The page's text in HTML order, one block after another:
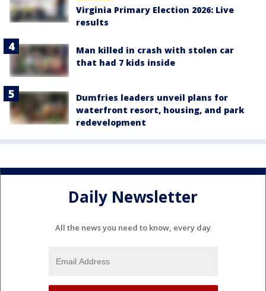
Virginia Primary Election 2026: Live
results
Man killed in crash with stolen car
that had 7 kids inside
Dumfries leaders unveil plans for
waterfront resort, housing, and park
redevelopment
Daily Newsletter
All the news you need to know, every day